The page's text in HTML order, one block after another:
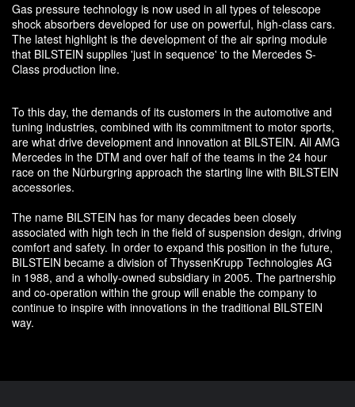
Gas pressure technology is now used in all types of telescope
shock absorbers developed for use on powerful, high-class cars.
The latest highlight is the development of the air spring module
that BILSTEIN supplies 'just in sequence' to the Mercedes S-
Class production line.
To this day, the demands of its customers in the automotive and
tuning industries, combined with its commitment to motor sports,
are what drive development and innovation at BILSTEIN. All AMG
Mercedes in the DTM and over half of the teams in the 24 hour
race on the Nürburgring approach the starting line with BILSTEIN
accessories.
The name BILSTEIN has for many decades been closely
associated with high tech in the field of suspension design, driving
comfort and safety. In order to expand this position in the future,
BILSTEIN became a division of ThyssenKrupp Technologies AG
in 1988, and a wholly-owned subsidiary in 2005. The partnership
and co-operation within the group will enable the company to
continue to inspire with innovations in the traditional BILSTEIN
way.